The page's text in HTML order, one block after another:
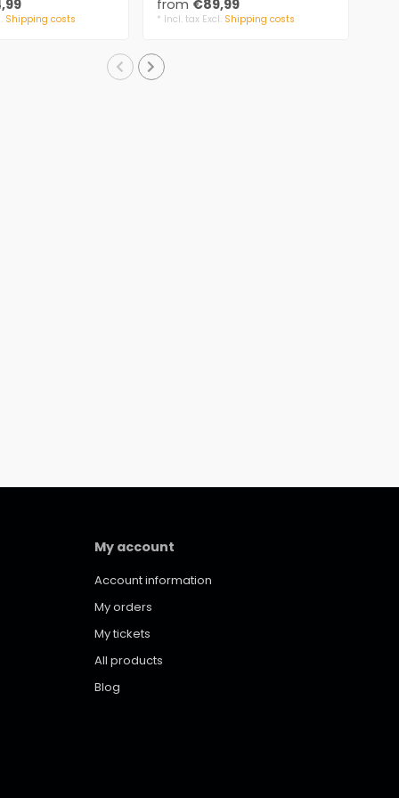
Shipping costs
from €89,99
* Incl. tax Excl. Shipping costs
My account
Account information
My orders
My tickets
All products
Blog